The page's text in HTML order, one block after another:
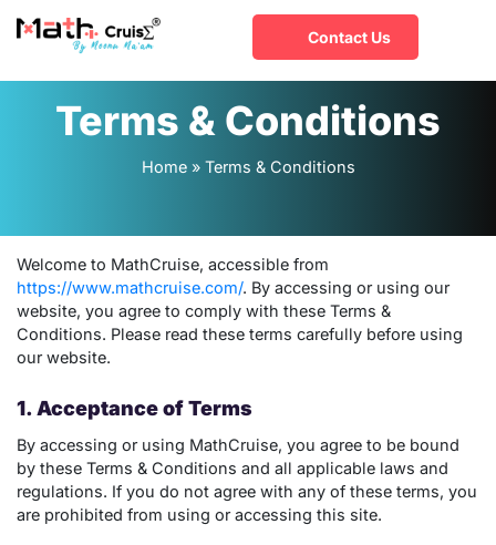
Contact Us
Terms & Conditions
Home» Terms & Conditions
Welcome to MathCruise, accessible from
https://www.mathcruise.com/. By accessing or using our
website, you agree to comply with these Terms &
Conditions. Please read these terms carefully before using
our website.
1. Acceptance of Terms
By accessing or using MathCruise, you agree to be bound
by these Terms & Conditions and all applicable laws and
regulations. If you do not agree with any of these terms, you
are prohibited from using or accessing this site.